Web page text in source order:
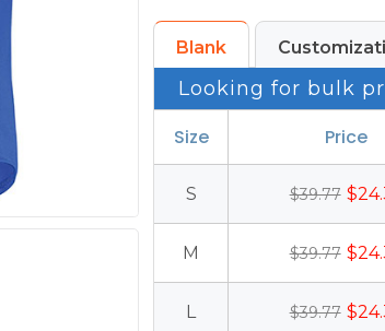
Blank
Looking for bulk
Size Price
S $39.77
M $39.77
L $39.77